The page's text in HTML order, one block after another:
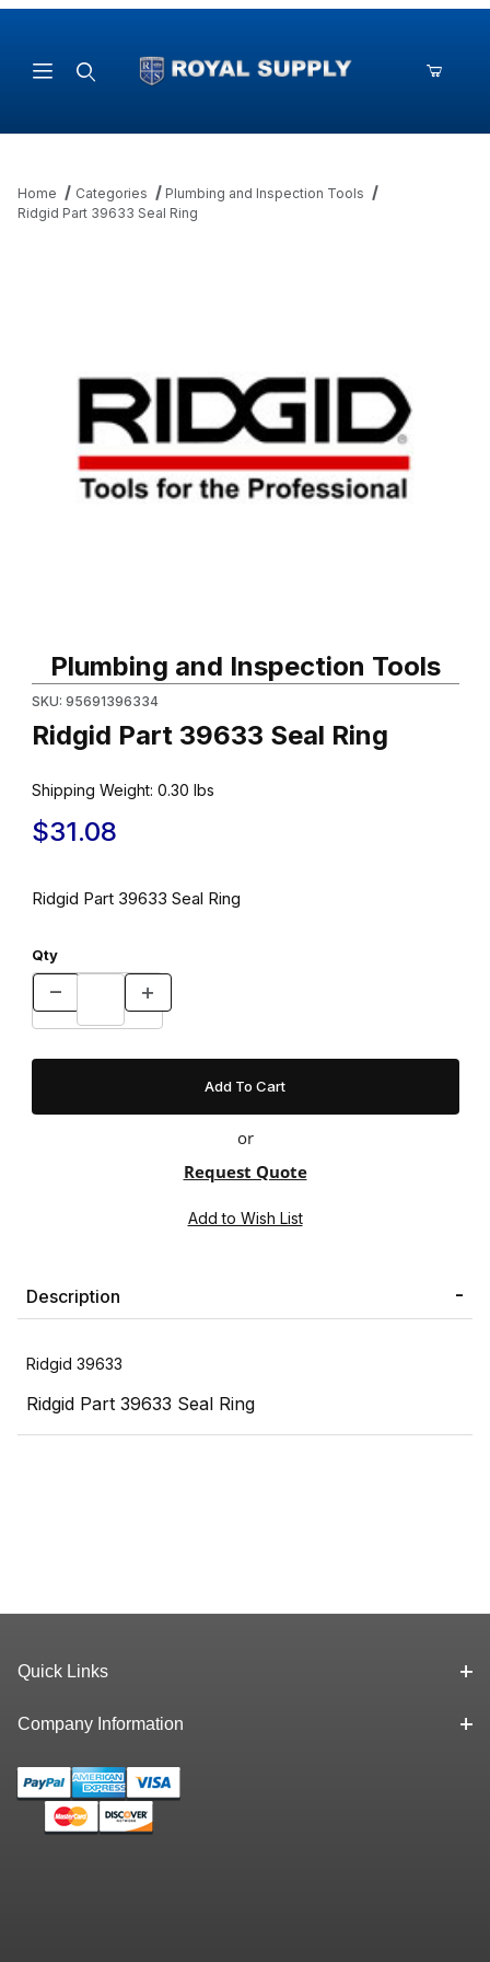
Home Categories
Plumbing and Inspection Tools
Ridgid Part 39633 Seal Ring
Plumbing and Inspection Tools
SKU: 95691396334
Ridgid Part 39633 Seal Ring
Shipping Weight: 0.30 lbs
$31.08
Ridgid Part 39633 Seal Ring
Qty
or
Request Quote
Description
Ridgid 39633
Ridgid Part 39633 Seal Ring
Quick Links
Company Information